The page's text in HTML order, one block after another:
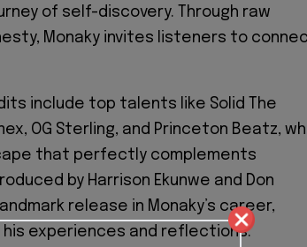
of self-discovery. Through raw
Monaky invites listeners to
include top talents like Solid The
OG Sterling, and Princeton Beatz,
that perfectly complements
by Harrison Ekunwe and Don
release in Monaky’s career,
experiences and reflections.